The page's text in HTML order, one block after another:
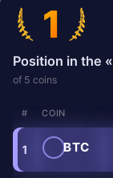
1
Position in the «
of 5 coins
# COIN
1 BTC